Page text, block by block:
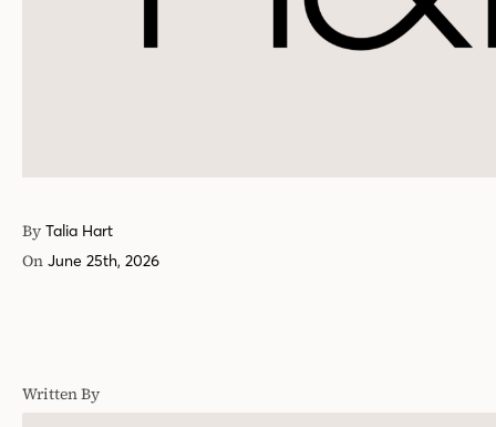
By Talia Hart
On June 25th, 2026
Written By